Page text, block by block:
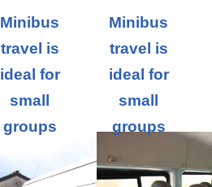
Minibus
travel is
ideal for
small
groups
Minibus
travel is
ideal for
small
groups